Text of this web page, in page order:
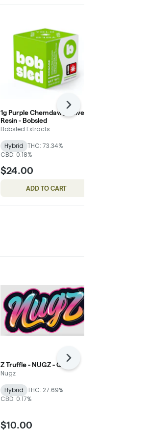
1g Purple Chemdawg - Live
Resin - Bobsled
Bobsled Extracts
Hybrid THC: 73.34%
CBD: 0.18%
$24.00
ADD TO CART
Next
Z Truffle - NUGZ - Gold
Nugz
Hybrid THC: 27.69%
CBD: 0.17%
$10.00
Next